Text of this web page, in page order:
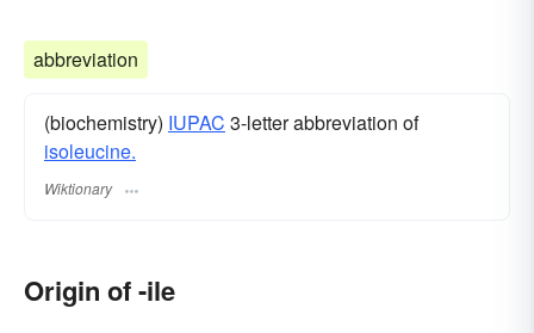
abbreviation
(biochemistry) IUPAC 3-letter abbreviation of
isoleucine.
Wiktionary
Origin of -ile